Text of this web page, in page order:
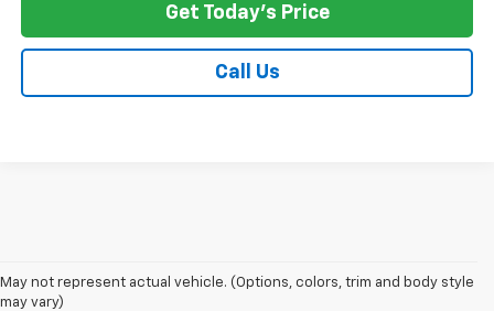
Get Today's Price
Call Us
May not represent actual vehicle. (Options, colors, trim and body style
may vary)
New Chevy Vehicles for Sale in Brooklyn, NY